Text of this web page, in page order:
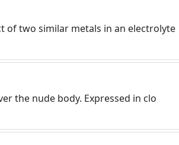
two similar metals in an electrolyte
the nude body. Expressed in clo